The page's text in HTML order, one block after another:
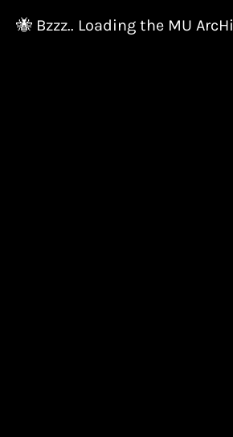
🐝 Bzzz.. Loading the MU